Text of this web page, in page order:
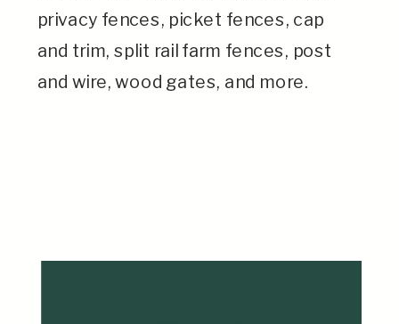
privacy fences, picket fences, cap
and trim, split rail farm fences, post
and wire, wood gates, and more.